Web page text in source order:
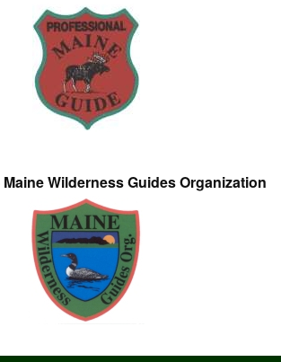
Maine Wilderness Guides Organization